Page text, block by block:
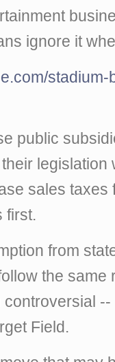
ignore it
public
legislation
sales taxes
first.
from
the same
Field.